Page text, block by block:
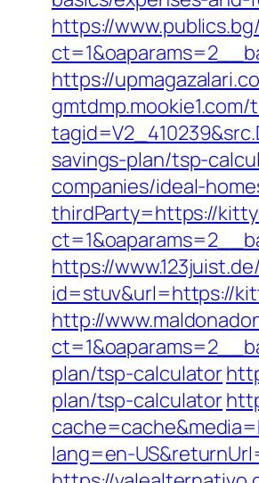
https://
https://
savings-plan/tsp-
companies/ideal-
thirdParty=https://
https://
id=stuv&url=https://
http://
plan/tsp-calculator
plan/tsp-calculator
lang=en-